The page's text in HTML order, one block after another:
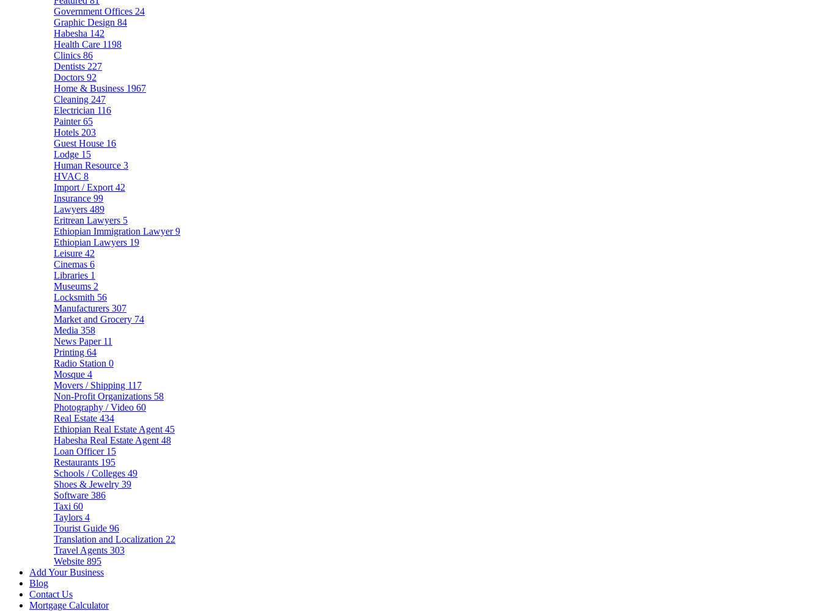
Government Offices 24
Graphic Design 84
Habesha 142
Health Care 1198
Clinics 86
Dentists 227
Doctors 92
Home & Business 1967
Cleaning 247
Electrician 116
Painter65
Hotels 203
Guest House 16
Lodge 15
Human Resource 3
HVAC 8
Import / Export 42
Insurance 99
Lawyers 489
Eritrean Lawyers 5
Ethiopian Immigration Lawyer9
Ethiopian Lawyers 19
Leisure 42
Cinemas 6
Libraries 1
Museums 2
Locksmith 56
Manufacturers 307
Market and Grocery 74
Media 358
News Paper 11
Printing 64
Radio Station 0
Mosque 4
Movers / Shipping 117
Non-Profit Organizations 58
Photography / Video 60
Real Estate 434
Ethiopian Real Estate Agent 45
Habesha Real Estate Agent 48
Loan Officer 15
Restaurants 195
Schools / Colleges 49
Shoes & Jewelry 39
Software 386
Taxi 60
Taylors 4
Tourist Guide 96
Translation and Localization 22
Travel Agents 303
Website 895
Add Your Business
Blog
Contact Us
Mortgage Calculator